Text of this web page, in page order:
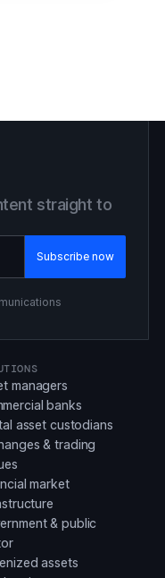
straight to
managers
banks
asset custodians
& trading
market
& public
assets